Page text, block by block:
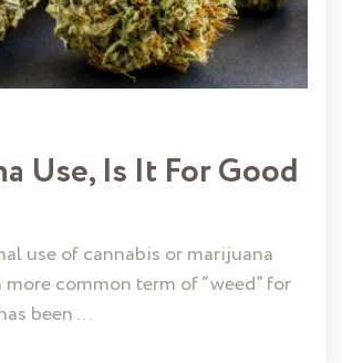
Use, Is It For Good
use of cannabis or marijuana
common term of “weed” for
been …